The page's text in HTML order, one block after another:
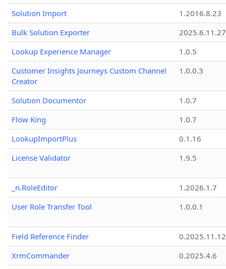
Solution Import
1.2016.8.23
Bulk Solution Exporter
2025.6.11.27
Lookup Experience Manager
1.0.5
Customer Insights Journeys Custom Channel
Creator
1.0.0.3
Solution Documentor
1.0.7
Flow King
1.0.7
LookupImportPlus
0.1.16
License Validator
1.9.5
_n.RoleEditor
1.2026.1.7
User Role Transfer Tool
1.0.0.1
Field Reference Finder
0.2025.11.12
XrmCommander
0.2025.4.6